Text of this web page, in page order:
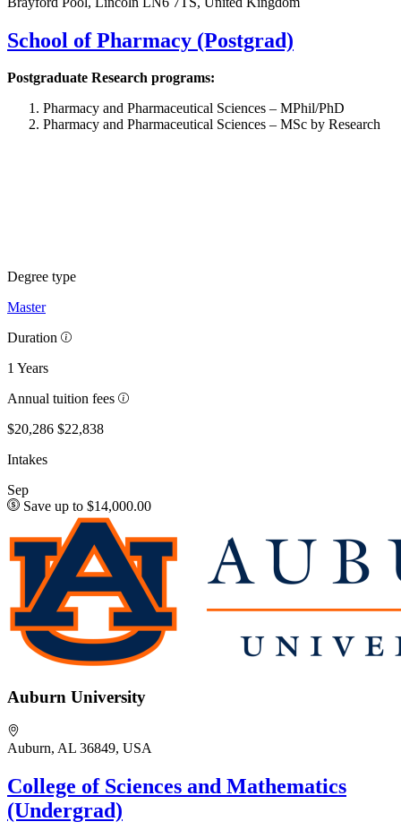
School of Pharmacy (Postgrad)
Postgraduate Research programs:
Pharmacy and Pharmaceutical Sciences – MPhil/PhD
Pharmacy and Pharmaceutical Sciences – MSc by Research
Degree type
Master
Duration
1 Years
Annual tuition fees
$20,286 $22,838
Intakes
Sep
Save up to $14,000.00
Auburn University
Auburn, AL 36849, USA
College of Sciences and Mathematics
(Undergrad)